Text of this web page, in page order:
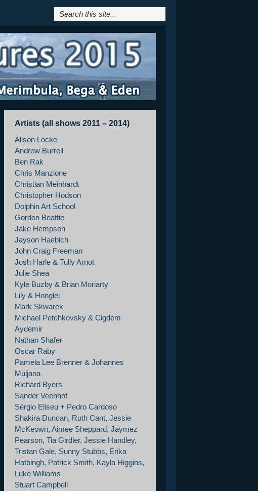
Artists (all shows 2011 – 2014)
Alison Locke
Andrew Burrell
Ben Rak
Chris Manzione
Christian Meinhardt
Christopher Hodson
Dolphin Art School
Gordon Beattie
Jake Hempson
Jayson Haebich
John Craig Freeman
Josh Harle & Tully Arnot
Julie Shea
Kyle Buzby & Brian Moriarty
Lily & Honglei
Mark Skwarek
Michael Petchkovsky & Cigdem
Aydemir
Nathan Shafer
Oscar Raby
Pamela Lee Brenner & Johannes
Muljana
Richard Byers
Sander Veenhof
Sérgio Eliseu + Pedro Cardoso
Shakira Duncan, Ruth Cant, Jessie
McKeown, Aimee Sheppard, Jaymez
Pearson, Tia Girdler, Jessie Handley,
Tristan Gale, Sunny Stubbs, Erika
Hatbingh, Patrick Smith, Kayla Higgins,
Luke Williams
Stuart Campbell